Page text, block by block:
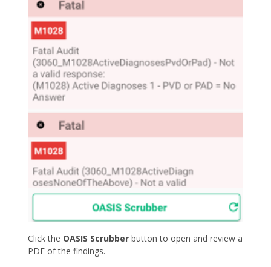
Click the OASIS Scrubber button to open and review a
PDF of the findings.